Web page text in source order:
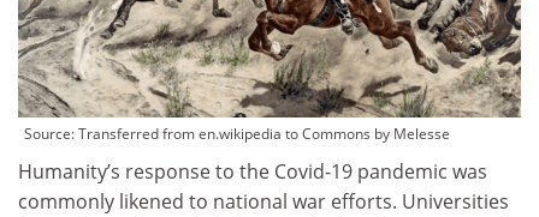
Source: Transferred from en.wikipedia to Commons by Melesse
Humanity’s response to the Covid-19 pandemic was
commonly likened to national war efforts. Universities